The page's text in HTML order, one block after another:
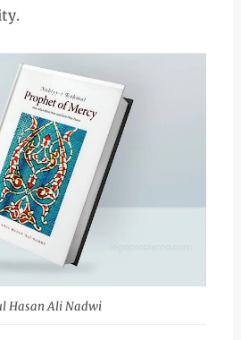
Hasan Ali Nadwi